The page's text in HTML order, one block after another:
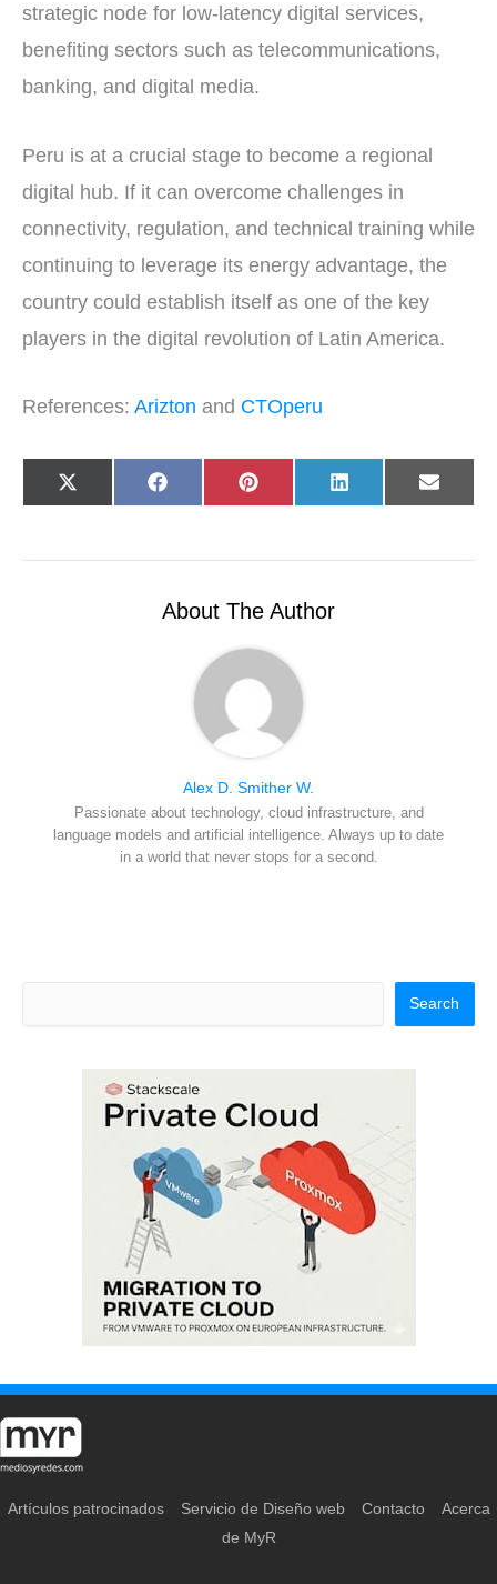
strategic node for low-latency digital services,
benefiting sectors such as telecommunications,
banking, and digital media.
Peru is at a crucial stage to become a regional
digital hub. If it can overcome challenges in
connectivity, regulation, and technical training while
continuing to leverage its energy advantage, the
country could establish itself as one of the key
players in the digital revolution of Latin America.
References: Arizton and CTOperu
Share
on
X
(
t
Share
on
F
a
o
Share
on
P
i
r
t
Share
on
L
i
d
Share
on
E
-
l
About The Author
Alex D. Smither W.
Passionate about technology, cloud infrastructure, and
language models and artificial intelligence. Always up to date
in a world that never stops for a second.
Search
Artículos patrocinados Servicio de Diseño web Contacto
Acerca
de MyR